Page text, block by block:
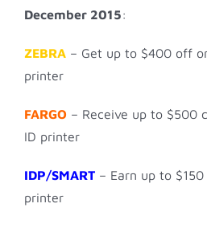
December 2015:
ZEBRA – Get up to $400 off
printer
FARGO – Receive up to $500
ID printer
IDP/SMART – Earn up to
printer